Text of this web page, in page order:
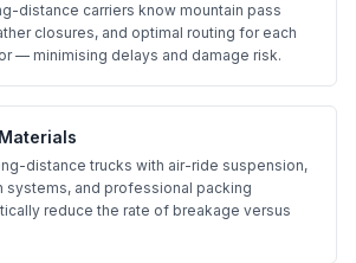
distance carriers know mountain pass
closures, and optimal routing for each
— minimising delays and damage risk.
distance trucks with air-ride suspension,
systems, and professional packing
reduce the rate of breakage versus